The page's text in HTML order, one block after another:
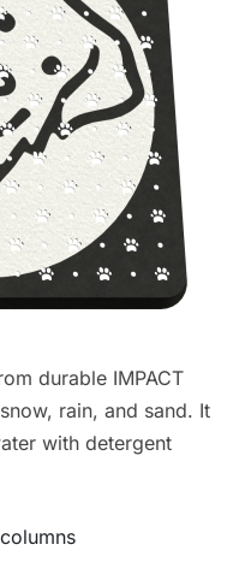
durable IMPACT
rain, and sand. It
with detergent